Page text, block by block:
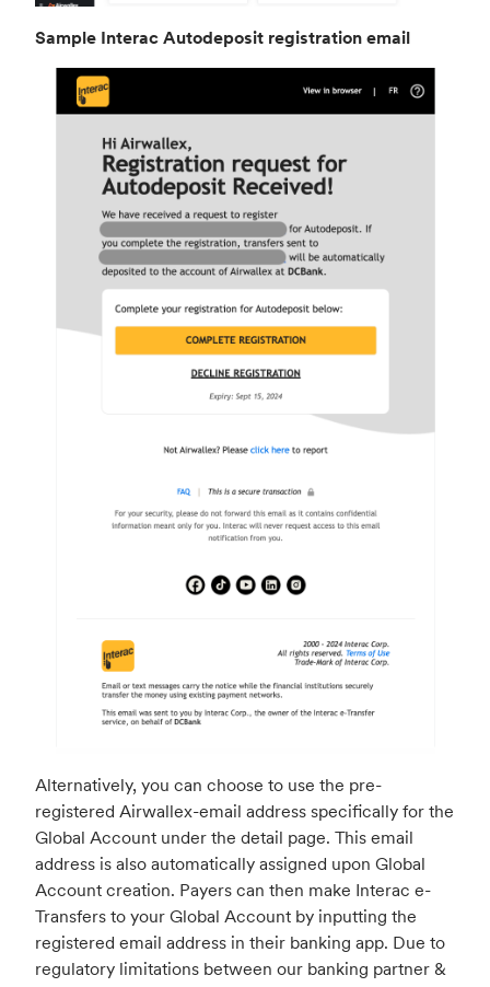
Sample Interac Autodeposit registration email
Alternatively, you can choose to use the pre-
registered Airwallex-email address specifically for the
Global Account under the detail page. This email
address is also automatically assigned upon Global
Account creation. Payers can then make Interac e-
Transfers to your Global Account by inputting the
registered email address in their banking app. Due to
regulatory limitations between our banking partner &